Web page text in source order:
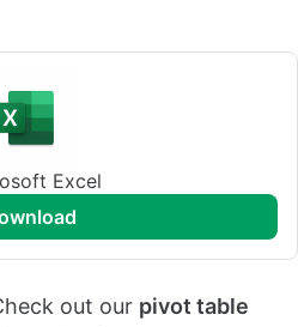
Excel
out our pivot table